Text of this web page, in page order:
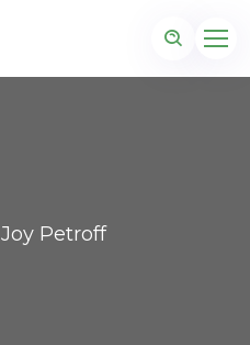
Joy Petroff